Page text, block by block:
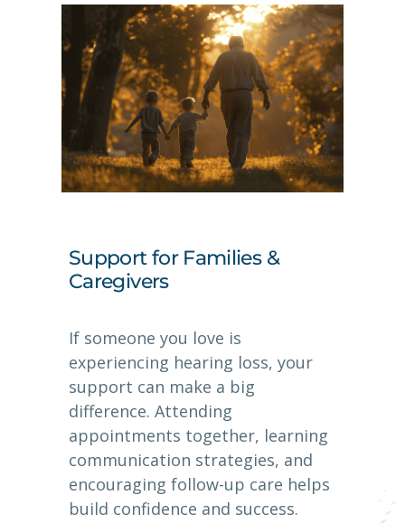
Support for Families &
Caregivers
If someone you love is
experiencing hearing loss, your
support can make a big
difference. Attending
appointments together, learning
communication strategies, and
encouraging follow-up care helps
build confidence and success.